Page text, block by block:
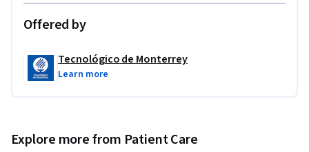
Offered by
Tecnológico de Monterrey
Learn more
Explore more from Patient Care